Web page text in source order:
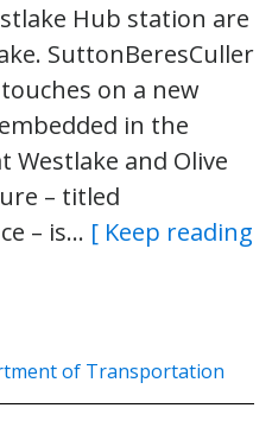
Hub station are
SuttonBeresCuller
on a new
in the
Westlake and Olive
– titled
– is… [ Keep reading
of Transportation